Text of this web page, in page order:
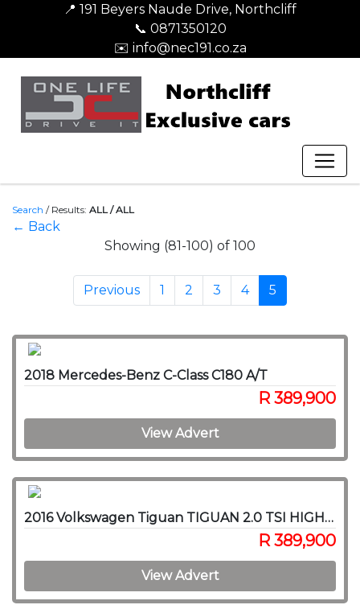
📍 191 Beyers Naude Drive, Northcliff
📞 0871350120
✉️ info@nec191.co.za
Search / Results: ALL / ALL
← Back
Showing (81-100) of 100
Previous 1 2 3 4 5
2018 Mercedes-Benz C-Class C180 A/T
R 389,900
View Advert
2016 Volkswagen Tiguan TIGUAN 2.0 TSI HIGHLINE 4MOT DSG
R 389,900
View Advert